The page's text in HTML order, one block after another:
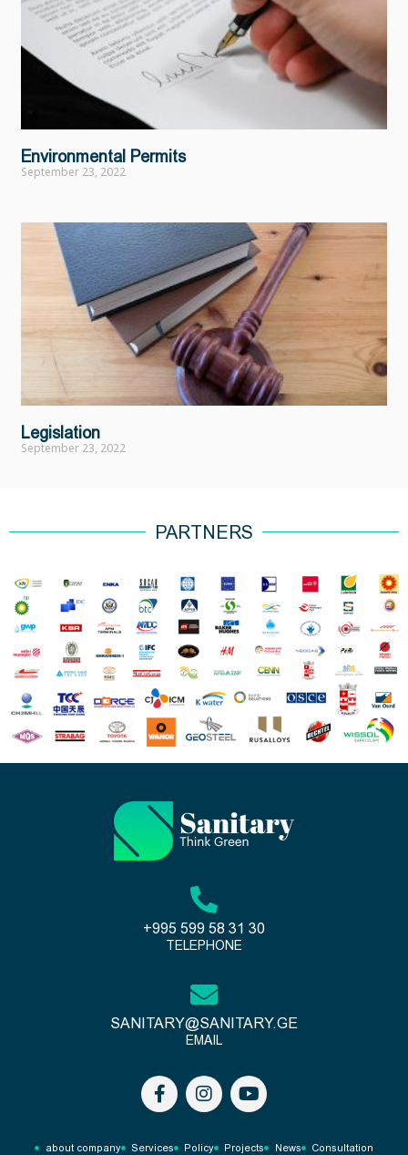
Environmental Permits
September 23, 2022
Legislation
September 23, 2022
PARTNERS
+995 599 58 31 30
TELEPHONE
SANITARY@SANITARY.GE
EMAIL
about company Services Policy Projects News Consultation